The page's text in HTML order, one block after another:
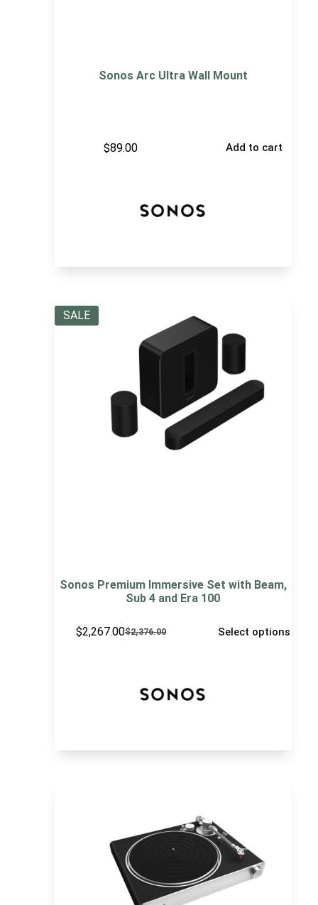
Sonos Arc Ultra Wall Mount
$89.00 Add to cart
SALE
Sonos Premium Immersive Set with Beam,
Sub 4 and Era 100
$2,376.00
$2,267.00 Select options